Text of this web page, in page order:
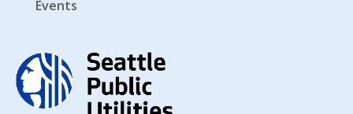
Events